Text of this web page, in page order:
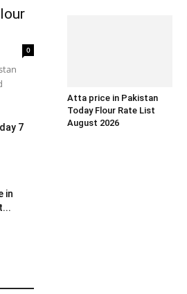
0
7
in
Atta price in Pakistan
Today Flour Rate List
August 2026